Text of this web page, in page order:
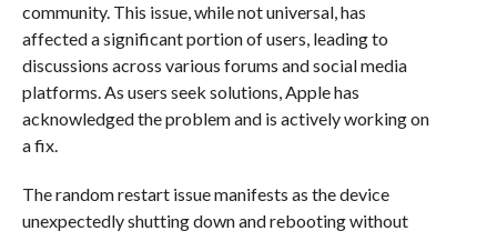
community. This issue, while not universal, has
affected a significant portion of users, leading to
discussions across various forums and social media
platforms. As users seek solutions, Apple has
acknowledged the problem and is actively working on
a fix.
The random restart issue manifests as the device
unexpectedly shutting down and rebooting without